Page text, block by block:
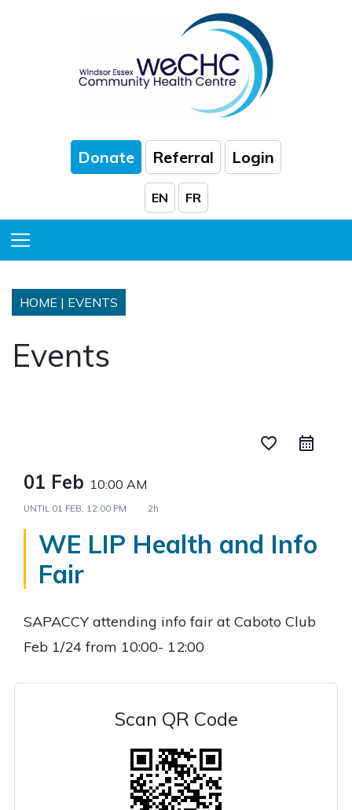
Donate Referral Login
EN FR
HOME | EVENTS
Events
favorite_border
01 Feb 10:00 AM
UNTIL 01 FEB, 12:00 PM 2h
WE LIP Health and Info
Fair
SAPACCY attending info fair at Caboto Club
Feb 1/24 from 10:00- 12:00
Scan QR Code